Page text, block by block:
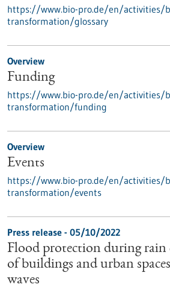
https://www.bio-pro.de/en/activities/
transformation/glossary
Overview
Funding
https://www.bio-pro.de/en/activities/
transformation/funding
Overview
Events
https://www.bio-pro.de/en/activities/
transformation/events
Press release - 05/10/2022
Flood protection during rain
of buildings and urban
waves